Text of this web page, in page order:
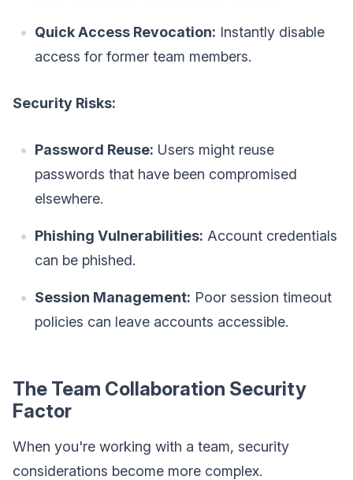
Quick Access Revocation: Instantly disable
access for former team members.
Security Risks:
Password Reuse: Users might reuse
passwords that have been compromised
elsewhere.
Phishing Vulnerabilities: Account credentials
can be phished.
Session Management: Poor session timeout
policies can leave accounts accessible.
The Team Collaboration Security
Factor
When you're working with a team, security
considerations become more complex.